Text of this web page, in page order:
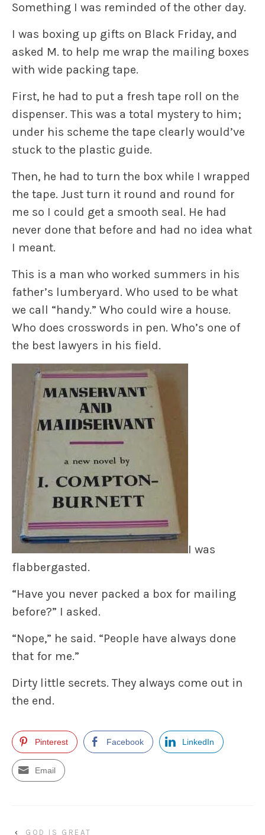
Something I was reminded of the other day.
I was boxing up gifts on Black Friday, and
asked M. to help me wrap the mailing boxes
with wide packing tape.
First, he had to put a fresh tape roll on the
dispenser. This was a total mystery to him;
under his scheme the tape clearly would’ve
stuck to the plastic guide.
Then, he had to turn the box while I wrapped
the tape. Just turn it round and round for
me so I could get a smooth seal. He had
never done that before and had no idea what
I meant.
This is a man who worked summers in his
father’s lumberyard. Who used to be what
we call “handy.” Who could wire a house.
Who does crosswords in pen. Who’s one of
the best lawyers in his field.
I was
flabbergasted.
“Have you never packed a box for mailing
before?” I asked.
“Nope,” he said. “People have always done
that for me.”
Dirty little secrets. They always come out in
the end.
Pinterest Facebook LinkedIn
Email
‹ GOD IS GREAT